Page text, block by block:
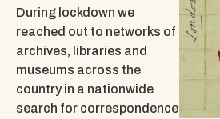
During lockdown we
reached out to networks of
archives, libraries and
museums across the
country in a nationwide
search for correspondence